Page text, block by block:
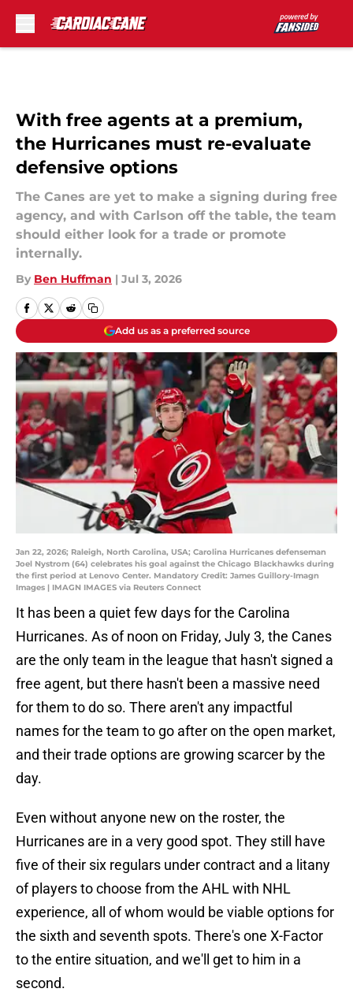
With free agents at a premium,
the Hurricanes must re-evaluate
defensive options
The Canes are yet to make a signing during free
agency, and with Carlson off the table, the team
should either look for a trade or promote
internally.
By Ben Huffman | Jul 3, 2026
Add us as a preferred source
Jan 22, 2026; Raleigh, North Carolina, USA; Carolina Hurricanes defenseman
Joel Nystrom (64) celebrates his goal against the Chicago Blackhawks during
the first period at Lenovo Center. Mandatory Credit: James Guillory-Imagn
Images | IMAGN IMAGES via Reuters Connect
It has been a quiet few days for the Carolina
Hurricanes. As of noon on Friday, July 3, the Canes
are the only team in the league that hasn't signed a
free agent, but there hasn't been a massive need
for them to do so. There aren't any impactful
names for the team to go after on the open market,
and their trade options are growing scarcer by the
day.
Even without anyone new on the roster, the
Hurricanes are in a very good spot. They still have
five of their six regulars under contract and a litany
of players to choose from the AHL with NHL
experience, all of whom would be viable options for
the sixth and seventh spots. There's one X-Factor
to the entire situation, and we'll get to him in a
second.